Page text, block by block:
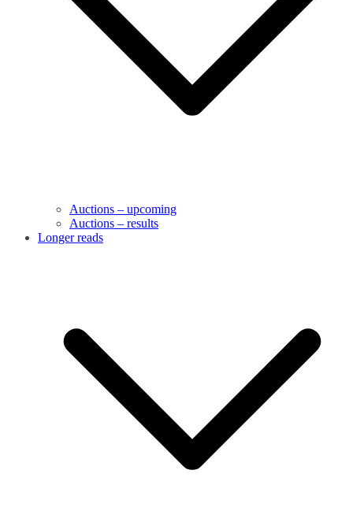
Auctions – upcoming
Auctions – results
Longer reads